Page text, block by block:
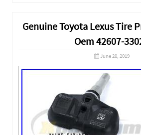
Genuine Toyota Lexus Tire
Oem 42607-
June 28, 2019